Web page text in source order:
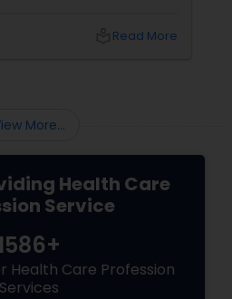
Read More
More...
Health Care
Service
Health Care Profession
Services